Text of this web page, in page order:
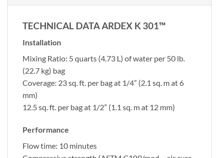
TECHNICAL DATA ARDEX K 301™
Installation
Mixing Ratio: 5 quarts (4.73 L) of water per 50 lb.
(22.7 kg) bag
Coverage: 23 sq. ft. per bag at 1/4” (2.1 sq. m at 6
mm)
12.5 sq. ft. per bag at 1/2” (1.1 sq. m at 12 mm)
Performance
Flow time: 10 minutes